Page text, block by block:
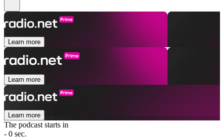
Learn more
Learn more
Learn more
The podcast starts in
- 0 sec.